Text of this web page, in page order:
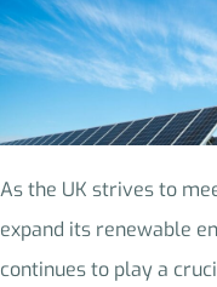
As the UK strives to
expand its renewable
continues to play a